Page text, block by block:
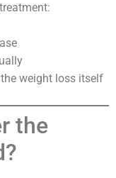
weight loss itself
the